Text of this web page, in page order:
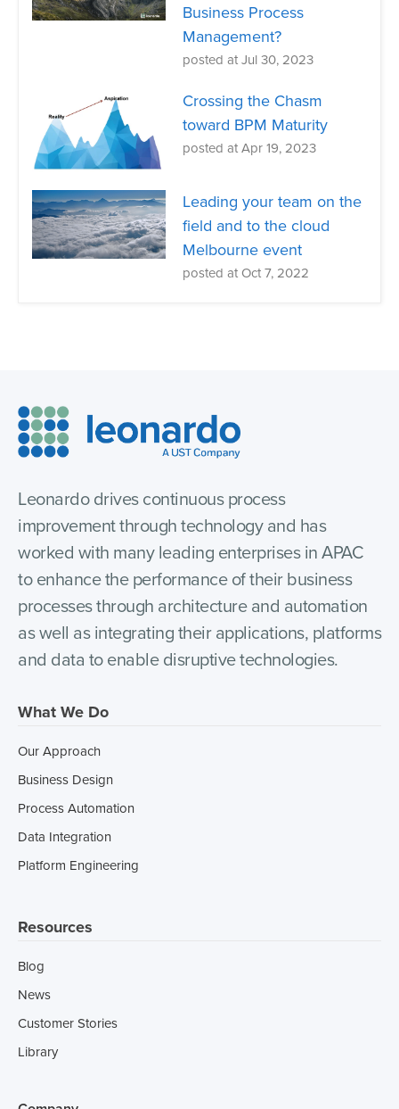
Business Process
Management?
posted at Jul 30, 2023
Crossing the Chasm
toward BPM Maturity
posted at Apr 19, 2023
Leading your team on the
field and to the cloud
Melbourne event
posted at Oct 7, 2022
Leonardo drives continuous process
improvement through technology and has
worked with many leading enterprises in APAC
to enhance the performance of their business
processes through architecture and automation
as well as integrating their applications, platforms
and data to enable disruptive technologies.
What We Do
Our Approach
Business Design
Process Automation
Data Integration
Platform Engineering
Resources
Blog
News
Customer Stories
Library